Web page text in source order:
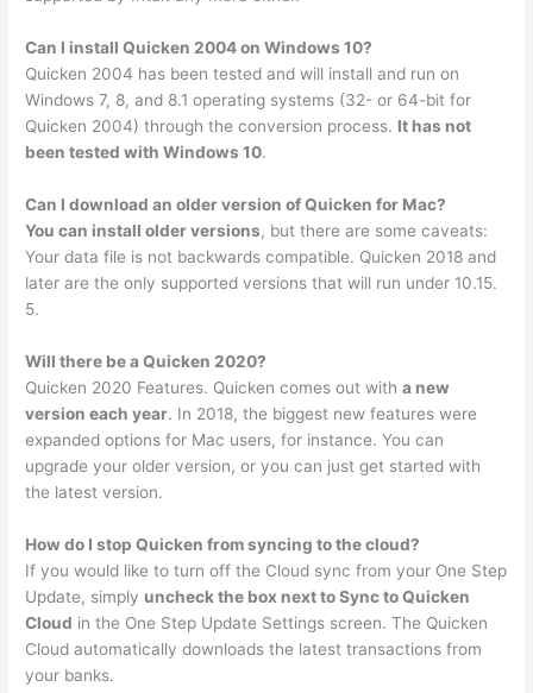
Can I install Quicken 2004 on Windows 10?
Quicken 2004 has been tested and will install and run on
Windows 7, 8, and 8.1 operating systems (32- or 64-bit for
Quicken 2004) through the conversion process. It has not
been tested with Windows 10.
Can I download an older version of Quicken for Mac?
You can install older versions, but there are some caveats:
Your data file is not backwards compatible. Quicken 2018 and
later are the only supported versions that will run under 10.15.
5.
Will there be a Quicken 2020?
Quicken 2020 Features. Quicken comes out witha new
version each year. In 2018, the biggest new features were
expanded options for Mac users, for instance. You can
upgrade your older version, or you can just get started with
the latest version.
How do I stop Quicken from syncing to the cloud?
If you would like to turn off the Cloud sync from your One Step
Update, simply uncheck the box next to Sync to Quicken
Cloud in the One Step Update Settings screen. The Quicken
Cloud automatically downloads the latest transactions from
your banks.